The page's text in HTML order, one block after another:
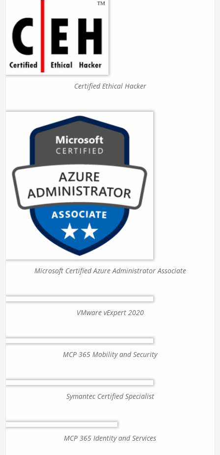
Certified Ethical Hacker
Microsoft Certified Azure Administrator Associate
VMware vExpert 2020
MCP 365 Mobility and Security
Symantec Certified Specialist
MCP 365 Identity and Services